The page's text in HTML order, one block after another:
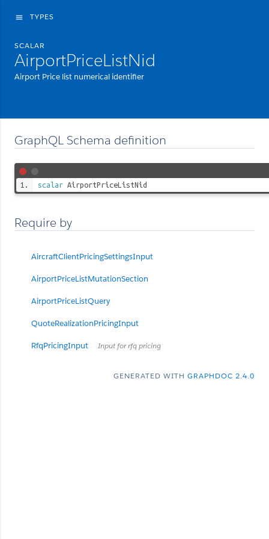
menu TYPES
SCALAR
AirportPriceListNid
Airport Price list numerical identifier
GraphQL Schema definition
scalar AirportPriceListNid
Require by
AircraftClientPricingSettingsInput
AirportPriceListMutationSection
AirportPriceListQuery
QuoteRealizationPricingInput
RfqPricingInput Input for rfq pricing
GENERATED WITH GRAPHDOC 2.4.0